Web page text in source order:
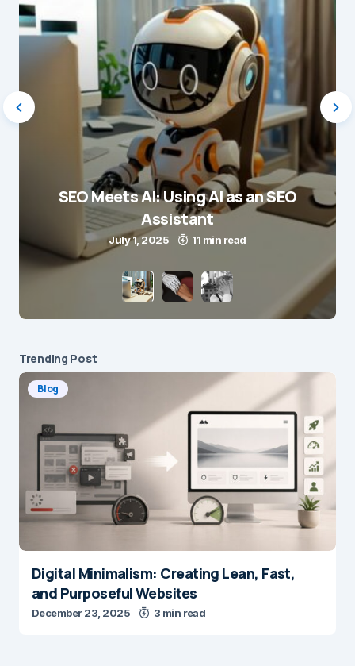
SEO Meets AI: Using AI as an SEO
Assistant
July 1, 2025 11 min read
Trending Post
Blog
Digital Minimalism: Creating Lean, Fast,
and Purposeful Websites
December 23, 2025 3 min read